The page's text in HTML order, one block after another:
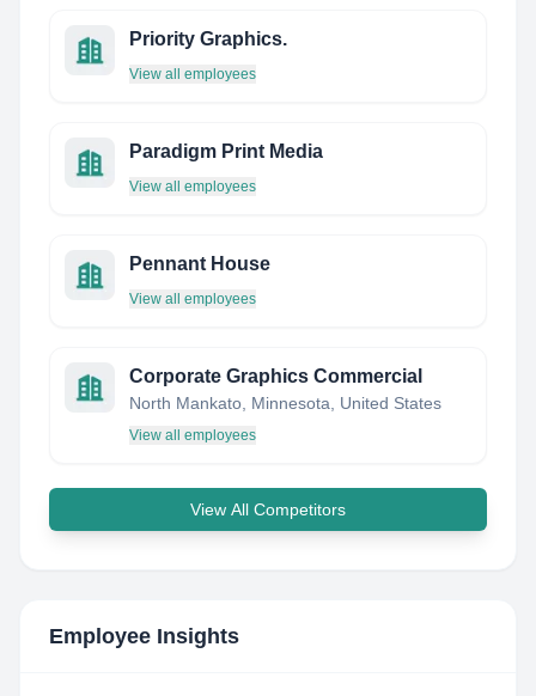
Priority Graphics.
View all employees
Paradigm Print Media
View all employees
Pennant House
View all employees
Corporate Graphics Commercial
North Mankato, Minnesota, United States
View all employees
View All Competitors
Employee Insights